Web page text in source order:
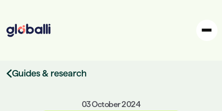
Guides & research
03 October 2024